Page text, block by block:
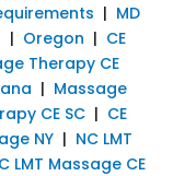
| MD
| Oregon | CE
Therapy CE
| Massage
CE SC| CE
NY| NC LMT
LMT Massage CE